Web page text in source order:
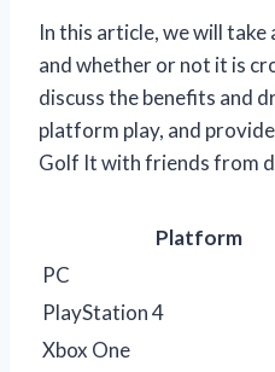
In this article, we will
and whether or not it is
discuss the benefits and
platform play, and
Golf It with friends from
Platform
PC
PlayStation 4
Xbox One